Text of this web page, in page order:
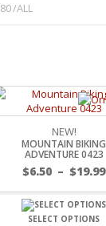
2022
2023
2024
2025
FAMILY
FRIENDS
TITLES
80 ALL
NEW!
MOUNTAIN BIKING
ADVENTURE 0423
$6.50 – $19.99
SELECT OPTIONS